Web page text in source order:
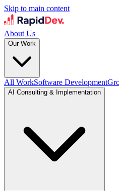
Skip to main content
About Us
Our Work
All WorkSoftware Development
AI Consulting & Implementation